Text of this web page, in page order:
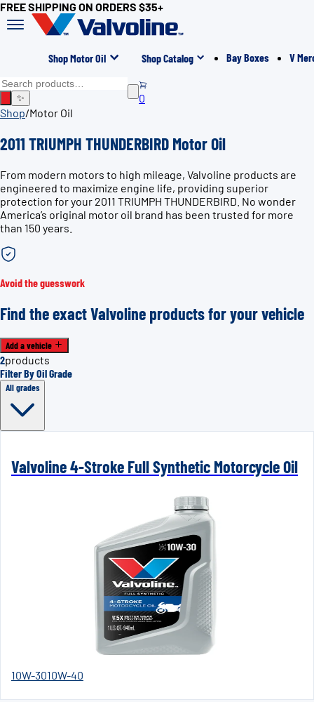
FREE SHIPPING ON ORDERS $35+
Shop Motor Oil Shop Catalog Bay Boxes V
✨
0
Shop/Motor Oil
2011 TRIUMPH THUNDERBIRD Motor Oil
From modern motors to high mileage, Valvoline products are
engineered to maximize engine life, providing superior
protection for your 2011 TRIUMPH THUNDERBIRD. No wonder
America’s original motor oil brand has been trusted for more
than 150 years.
Avoid the guesswork
Find the exact Valvoline products for your vehicle
Add a vehicle
2products
Filter By Oil Grade
All grades
Valvoline 4-Stroke Full Synthetic Motorcycle Oil
10W-3010W-40